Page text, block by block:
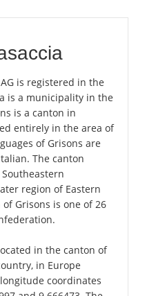
is registered in the
is a municipality in the
is a canton in
entirely in the area of
of Grisons are
The canton
region of Eastern
Grisons is one of 26
in the canton of
in Europe
coordinates